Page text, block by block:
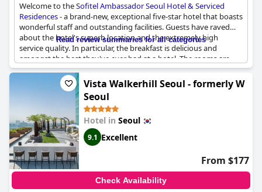
Welcome to theSofitel Ambassador Seoul Hotel & Serviced
Residences- a brand-new, exceptional five-star hotel that boasts
wonderful staff and outstanding facilities. Guests have raved
about the hotel's superb location and the extremely high
service quality. In particular, the breakfast is delicious and
amongst the best they've ever had at a hotel. The rooms are
very clean, comfortable and beautiful with stunning lake views.
The staff are friendly, responsive and provide excellent service,
going above and beyond to make guests feel special, even
leaving thoughtful birthday notes for guests. The gym and
lounge have fantastic views and are well-equipped with guests
being particularly impressed by the Millesime Lounge's fresh
ingredients and delicious food. While some rooms may not
meet the high standards expected of a five-star hotel, this hotel
comes highly recommended for special occasions and a
memorable holiday. Overall, guests have had a wonderful stay
with nothing missing in this excellent hotel.
Read review summaries for all categories
Vista Walkerhill Seoul - formerly W
Seoul
Hotel in Seoul
9.1 Excellent
From $177
Check Availability